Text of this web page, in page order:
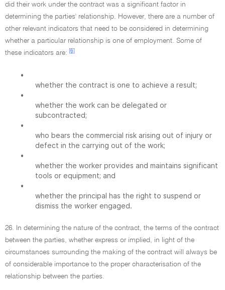
did their work under the contract was a significant factor in
determining the parties' relationship. However, there are a number of
other relevant indicators that need to be considered in determining
whether a particular relationship is one of employment. Some of
these indicators are:
[6]
•
whether the contract is one to achieve a result;
•
whether the work can be delegated or
subcontracted;
•
who bears the commercial risk arising out of injury or
defect in the carrying out of the work;
•
whether the worker provides and maintains significant
tools or equipment; and
•
whether the principal has the right to suspend or
dismiss the worker engaged.
26. In determining the nature of the contract, the terms of the contract
between the parties, whether express or implied, in light of the
circumstances surrounding the making of the contract will always be
of considerable importance to the proper characterisation of the
relationship between the parties.